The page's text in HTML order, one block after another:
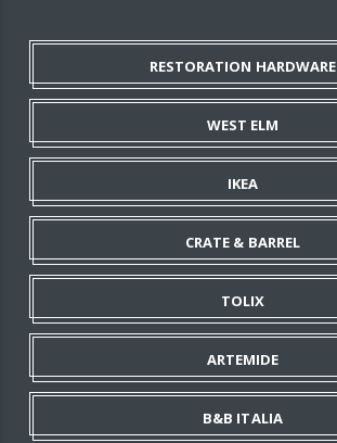
RESTORATION HARDWARE
WEST ELM
IKEA
CRATE & BARREL
TOLIX
ARTEMIDE
B&B ITALIA